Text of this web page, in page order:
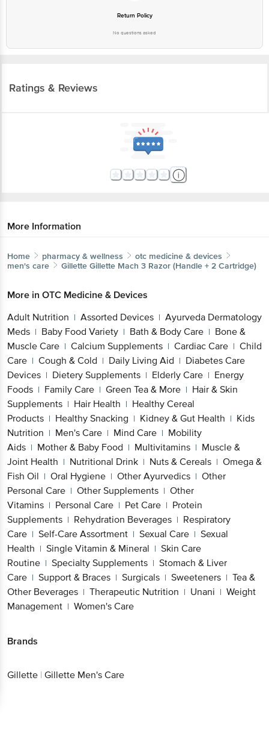
Return Policy
No questions asked
Ratings & Reviews
More Information
Home pharmacy & wellness
otc medicine & devices
men's care
Gillette Gillette Mach 3 Razor (Handle + 2 Cartridge)
More in OTC Medicine & Devices
Adult Nutrition | Assorted Devices | Ayurveda Dermatology
Meds | Baby Food Variety | Bath & Body Care | Bone &
Muscle Care | Calcium Supplements | Cardiac Care | Child
Care | Cough & Cold | Daily Living Aid | Diabetes Care
Devices | Dietery Supplements | Elderly Care | Energy
Foods | Family Care | Green Tea & More | Hair & Skin
Supplements | Hair Health | Healthy Cereal
Products | Healthy Snacking | Kidney & Gut Health | Kids
Nutrition | Men's Care | Mind Care | Mobility
Aids | Mother & Baby Food | Multivitamins | Muscle &
Joint Health | Nutritional Drink | Nuts & Cereals | Omega &
Fish Oil | Oral Hygiene | Other Ayurvedics | Other
Personal Care | Other Supplements | Other
Vitamins | Personal Care | Pet Care | Protein
Supplements | Rehydration Beverages | Respiratory
Care | Self-Care Assortment | Sexual Care | Sexual
Health | Single Vitamin & Mineral | Skin Care
Routine | Specialty Supplements | Stomach & Liver
Care | Support & Braces | Surgicals | Sweeteners | Tea &
Other Beverages | Therapeutic Nutrition | Unani | Weight
Management | Women's Care
Brands
Gillette | Gillette Men's Care